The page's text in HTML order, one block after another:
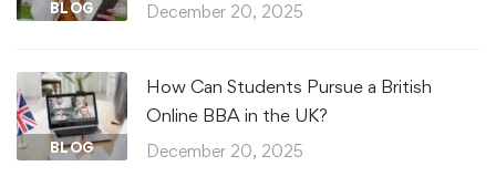
BLOG December 20, 2025
BLOG
How Can Students Pursue a British
Online BBA in the UK?
December 20, 2025